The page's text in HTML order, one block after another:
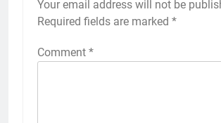
Your email address will not be
Required fields are marked *
Comment *